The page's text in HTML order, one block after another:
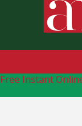
Free Instant